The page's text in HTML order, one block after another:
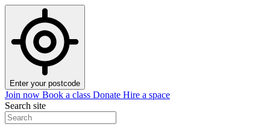
Enter your postcode
Join now Book a class Donate Hire a space
Search site